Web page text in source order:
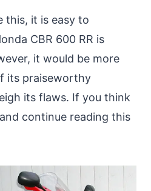
this, it is easy to
CBR 600 RR is
it would be more
its praiseworthy
its flaws. If you think
continue reading this